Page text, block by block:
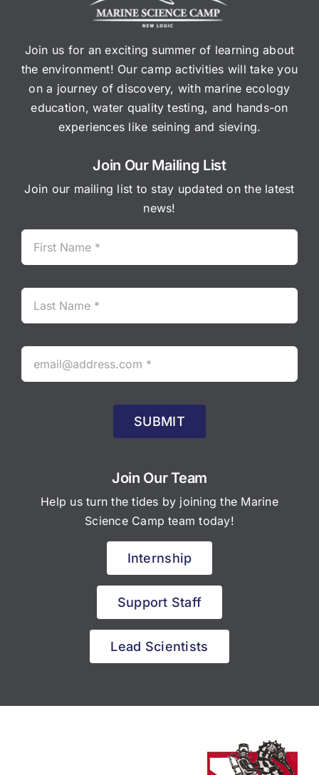
Join us for an exciting summer of learning about
the environment! Our camp activities will take you
on a journey of discovery, with marine ecology
education, water quality testing, and hands-on
experiences like seining and sieving.
Join Our Mailing List
Join our mailing list to stay updated on the latest
news!
SUBMIT
Join Our Team
Help us turn the tides by joining the Marine
Science Camp team today!
Internship
Support Staff
Lead Scientists